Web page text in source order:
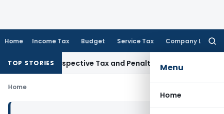
Home Income Tax Budget Service Tax Company Law
Menu
Home
TOP STORIES
Retrospective Tax and Penalty on Newly Registered
Home